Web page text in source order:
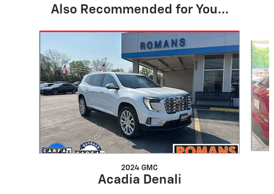
Also Recommended for You...
2024 GMC
Acadia Denali